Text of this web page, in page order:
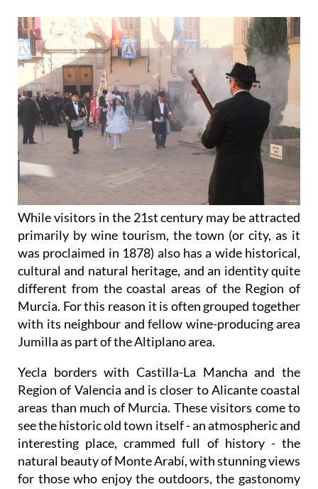
While visitors in the 21st century may be attracted
primarily by wine tourism, the town (or city, as it
was proclaimed in 1878) also has a wide historical,
cultural and natural heritage, and an identity quite
different from the coastal areas of the Region of
Murcia. For this reason it is often grouped together
with its neighbour and fellow wine-producing area
Jumilla as part of the Altiplano area.
Yecla borders with Castilla-La Mancha and the
Region of Valencia and is closer to Alicante coastal
areas than much of Murcia. These visitors come to
see the historic old town itself - an atmospheric and
interesting place, crammed full of history - the
natural beauty of Monte Arabí, with stunning views
for those who enjoy the outdoors, the gastonomy